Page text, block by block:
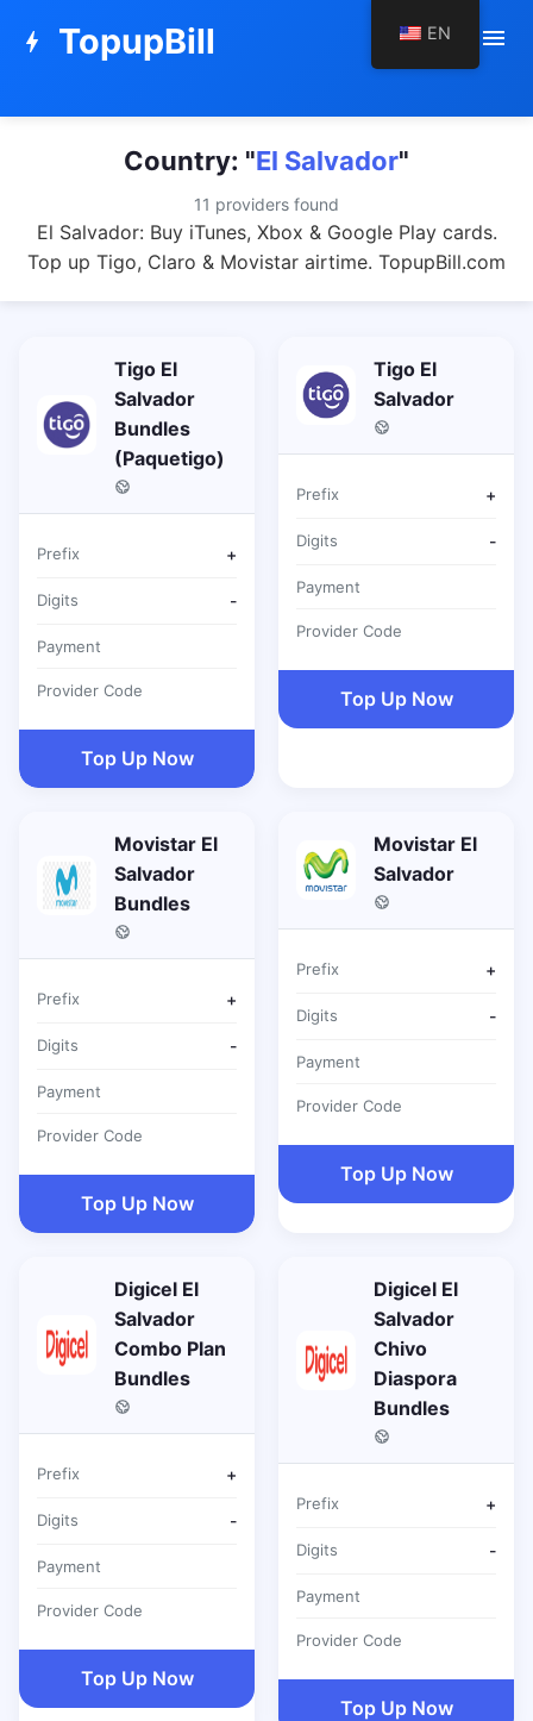
bolt TopupBill menu
Country: "El Salvador"
11 providers found
El Salvador: Buy iTunes, Xbox & Google Play cards.
Top up Tigo, Claro & Movistar airtime. TopupBill.com
Tigo El
Salvador
Bundles
(Paquetigo)
Prefix +
Digits -
Payment
Provider Code
Top Up Now
Tigo El
Salvador
Prefix +
Digits -
Payment
Provider Code
Top Up Now
Movistar El
Salvador
Bundles
Prefix +
Digits -
Payment
Provider Code
Top Up Now
Movistar El
Salvador
Prefix +
Digits -
Payment
Provider Code
Top Up Now
Digicel El
Salvador
Combo Plan
Bundles
Prefix +
Digits -
Payment
Provider Code
Top Up Now
Digicel El
Salvador
Chivo
Diaspora
Bundles
Prefix +
Digits -
Payment
Provider Code
Top Up Now
EN